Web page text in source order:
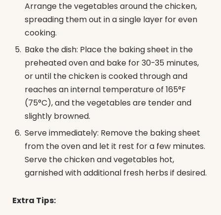
Arrange the vegetables around the chicken,
spreading them out in a single layer for even
cooking.
Bake the dish: Place the baking sheet in the
preheated oven and bake for 30-35 minutes,
or until the chicken is cooked through and
reaches an internal temperature of 165°F
(75°C), and the vegetables are tender and
slightly browned.
Serve immediately: Remove the baking sheet
from the oven and let it rest for a few minutes.
Serve the chicken and vegetables hot,
garnished with additional fresh herbs if desired.
Extra Tips: